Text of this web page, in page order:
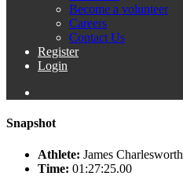
Become a volunteer
Careers
Contact Us
Register
Login
Snapshot
Athlete: James Charlesworth
Time: 01:27:25.00